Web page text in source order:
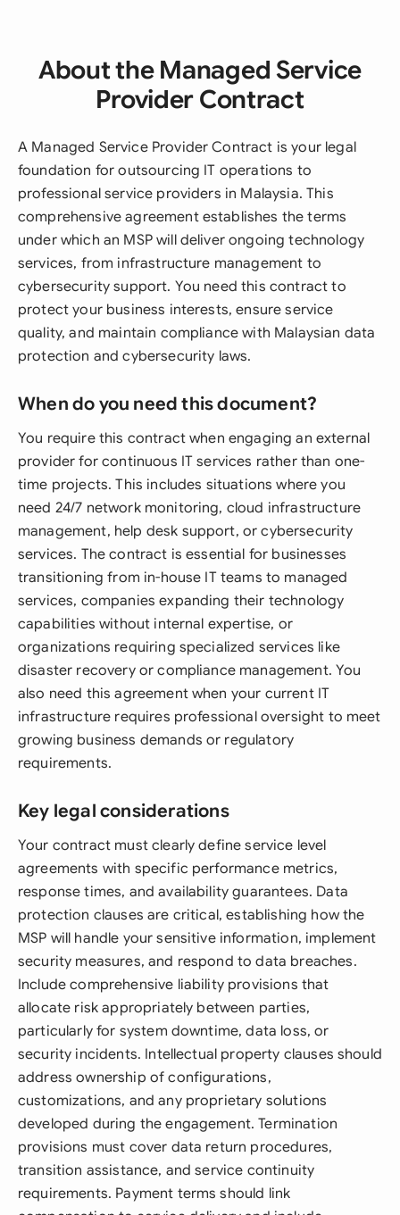
About the Managed Service
Provider Contract
A Managed Service Provider Contract is your legal
foundation for outsourcing IT operations to
professional service providers in Malaysia. This
comprehensive agreement establishes the terms
under which an MSP will deliver ongoing technology
services, from infrastructure management to
cybersecurity support. You need this contract to
protect your business interests, ensure service
quality, and maintain compliance with Malaysian data
protection and cybersecurity laws.
When do you need this document?
You require this contract when engaging an external
provider for continuous IT services rather than one-
time projects. This includes situations where you
need 24/7 network monitoring, cloud infrastructure
management, help desk support, or cybersecurity
services. The contract is essential for businesses
transitioning from in-house IT teams to managed
services, companies expanding their technology
capabilities without internal expertise, or
organizations requiring specialized services like
disaster recovery or compliance management. You
also need this agreement when your current IT
infrastructure requires professional oversight to meet
growing business demands or regulatory
requirements.
Key legal considerations
Your contract must clearly define service level
agreements with specific performance metrics,
response times, and availability guarantees. Data
protection clauses are critical, establishing how the
MSP will handle your sensitive information, implement
security measures, and respond to data breaches.
Include comprehensive liability provisions that
allocate risk appropriately between parties,
particularly for system downtime, data loss, or
security incidents. Intellectual property clauses should
address ownership of configurations,
customizations, and any proprietary solutions
developed during the engagement. Termination
provisions must cover data return procedures,
transition assistance, and service continuity
requirements. Payment terms should link